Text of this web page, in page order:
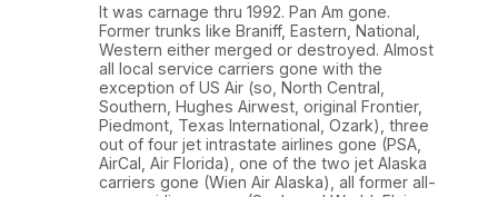
It was carnage thru 1992. Pan Am gone.
Former trunks like Braniff, Eastern, National,
Western either merged or destroyed. Almost
all local service carriers gone with the
exception of US Air (so, North Central,
Southern, Hughes Airwest, original Frontier,
Piedmont, Texas International, Ozark), three
out of four jet intrastate airlines gone (PSA,
AirCal, Air Florida), one of the two jet Alaska
carriers gone (Wien Air Alaska), all former all-